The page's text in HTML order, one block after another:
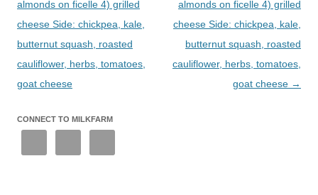
almonds on ficelle 4) grilled
cheese Side: chickpea, kale,
butternut squash, roasted
cauliflower, herbs, tomatoes,
goat cheese
almonds on ficelle 4) grilled
cheese Side: chickpea, kale,
butternut squash, roasted
cauliflower, herbs, tomatoes,
goat cheese →
CONNECT TO MILKFARM